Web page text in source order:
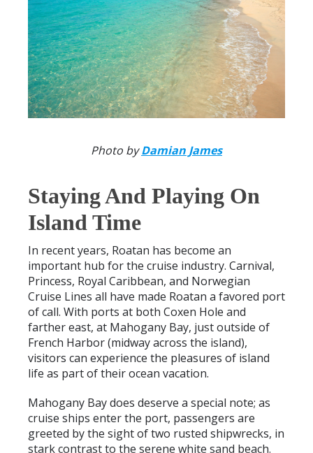
Photo byDamian James
Staying And Playing On
Island Time
In recent years, Roatan has become an
important hub for the cruise industry. Carnival,
Princess, Royal Caribbean, and Norwegian
Cruise Lines all have made Roatan a favored port
of call. With ports at both Coxen Hole and
farther east, at Mahogany Bay, just outside of
French Harbor (midway across the island),
visitors can experience the pleasures of island
life as part of their ocean vacation.
Mahogany Bay does deserve a special note; as
cruise ships enter the port, passengers are
greeted by the sight of two rusted shipwrecks, in
stark contrast to the serene white sand beach.